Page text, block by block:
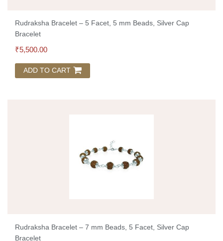
Rudraksha Bracelet – 5 Facet, 5 mm Beads, Silver Cap
Bracelet
₹5,500.00
ADD TO CART
Rudraksha Bracelet – 7 mm Beads, 5 Facet, Silver Cap
Bracelet